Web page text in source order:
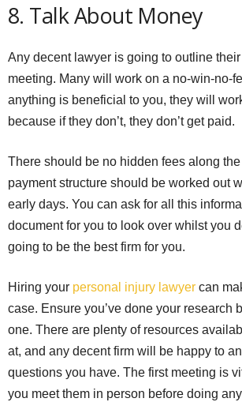
8. Talk About Money
Any decent lawyer is going to outline
meeting. Many will work on a no-win-no-
anything is beneficial to you, they will
because if they don’t, they don’t get paid.
There should be no hidden fees along
payment structure should be worked out
early days. You can ask for all this
document for you to look over whilst you
going to be the best firm for you.
Hiring your personal injury lawyer can
case. Ensure you’ve done your research
one. There are plenty of resources
at, and any decent firm will be happy to
questions you have. The first meeting is
you meet them in person before doing